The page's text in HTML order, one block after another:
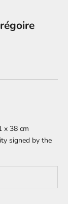
x 38 cm
signed by the